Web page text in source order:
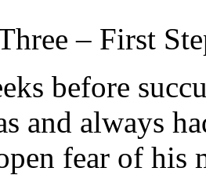
– First
before
and always
fear of his